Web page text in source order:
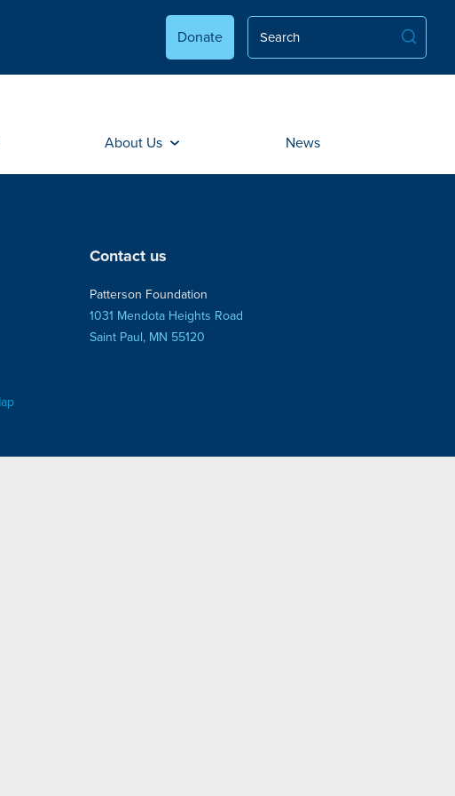
Donate
About Us News
Contact us
Patterson Foundation
1031 Mendota Heights Road
Saint Paul, MN 55120